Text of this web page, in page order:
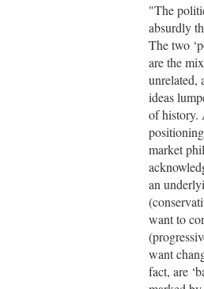
"The
absurdly
The two
are the
unrelated,
ideas
of history.
market
an
want to
want
fact, are